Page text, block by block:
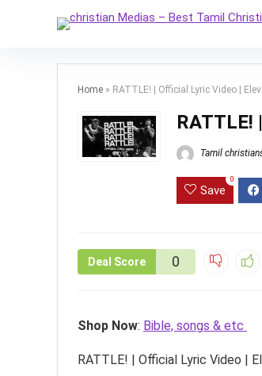
Home » RATTLE! | Official Lyric Video |
RATTLE!
Tamil
Save
0
Deal Score 0
Shop Now: Bible, songs & etc
RATTLE! | Official Lyric Video |